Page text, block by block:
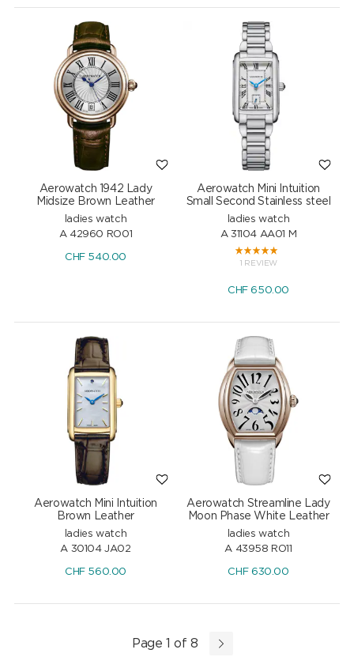
Aerowatch 1942 Lady
Midsize Brown Leather
ladies watch
A 42960 RO01
CHF 540.00
Aerowatch Mini Intuition
Small Second Stainless steel
ladies watch
A 31104 AA01 M
1 REVIEW
CHF 650.00
Aerowatch Mini Intuition
Brown Leather
ladies watch
A 30104 JA02
CHF 560.00
Aerowatch Streamline Lady
Moon Phase White Leather
ladies watch
A 43958 RO11
CHF 630.00
Page 1 of 8